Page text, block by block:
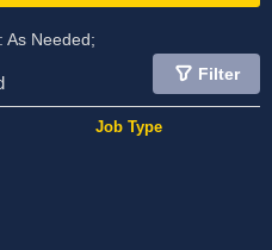
: As Needed;
Filter
Job Type